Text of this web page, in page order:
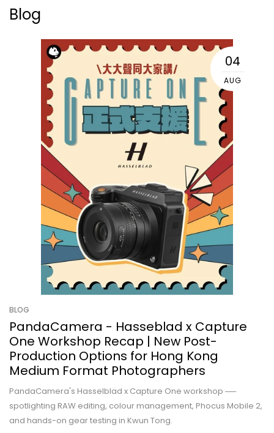
Blog
04
AUG
BLOG
PandaCamera - Hasseblad x Capture
One Workshop Recap | New Post-
Production Options for Hong Kong
Medium Format Photographers
PandaCamera's Hasselblad x Capture One workshop ──
spotlighting RAW editing, colour management, Phocus Mobile 2,
and hands-on gear testing in Kwun Tong.